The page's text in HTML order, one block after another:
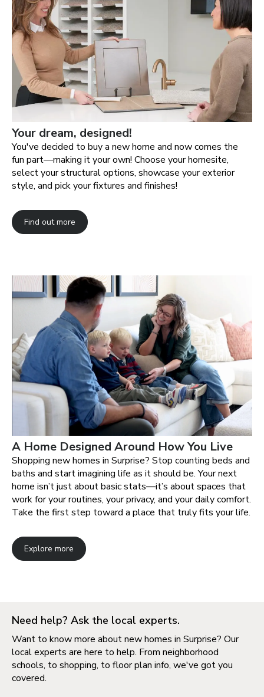
You've decided to buy a new home and now comes the
fun part—making it your own! Choose your homesite,
select your structural options, showcase your exterior
style, and pick your fixtures and finishes!
Find out more
Your dream, designed!
A Home Designed Around How You Live
Shopping new homes in Surprise? Stop counting beds and
baths and start imagining life as it should be. Your next
home isn’t just about basic stats—it’s about spaces that
work for your routines, your privacy, and your daily comfort.
Take the first step toward a place that truly fits your life.
Explore more
Need help? Ask the local experts.
Want to know more about new homes in Surprise? Our
local experts are here to help. From neighborhood
schools, to shopping, to floor plan info, we've got you
covered.